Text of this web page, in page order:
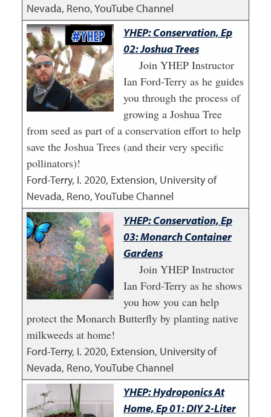
Nevada, Reno, YouTube Channel
YHEP: Conservation, Ep
02: Joshua Trees
Join YHEP Instructor
Ian Ford-Terry as he guides
you through the process of
growing a Joshua Tree
from seed as part of a conservation effort to help
save the Joshua Trees (and their very specific
pollinators)!
Ford-Terry, I. 2020, Extension, University of
Nevada, Reno, YouTube Channel
YHEP: Conservation, Ep
03: Monarch Container
Gardens
Join YHEP Instructor
Ian Ford-Terry as he shows
you how you can help
protect the Monarch Butterfly by planting native
milkweeds at home!
Ford-Terry, I. 2020, Extension, University of
Nevada, Reno, YouTube Channel
YHEP: Hydroponics At
Home, Ep 01: DIY 2-Liter